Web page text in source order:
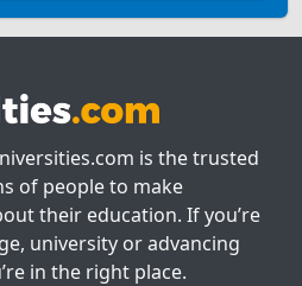
is the trusted
of people to make
their education. If you’re
university or advancing
in the right place.